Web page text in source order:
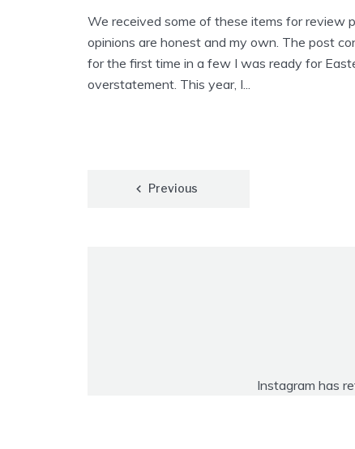
We received some of these items for review
opinions are honest and my own. The post
for the first time in a few I was ready for
overstatement. This year, I...
Previous
Posts
Instagram has